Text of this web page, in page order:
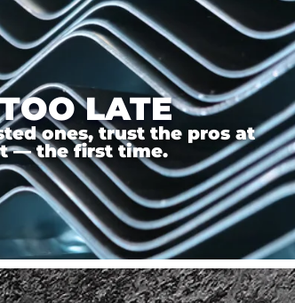
LATE
ones, trust the pros at
— the first time.